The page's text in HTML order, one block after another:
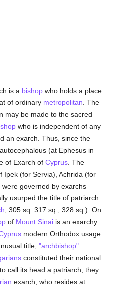
is a bishop who holds a place
of ordinary metropolitan . The
may be made to the sacred
who is independent of any
an exarch. Thus, since the
(at Ephesus in
of Exarch ofCyprus . The
Ipek (for Servia), Achrida (for
governed by exarchs
usurped the title of patriarch
, 305 sq. 317 sq., 328 sq.). On
of Mount Sinai is an exarchy
modern Orthodox usage
title,"archbishop"
constituted their national
call its head a patriarch, they
exarch, who resides at